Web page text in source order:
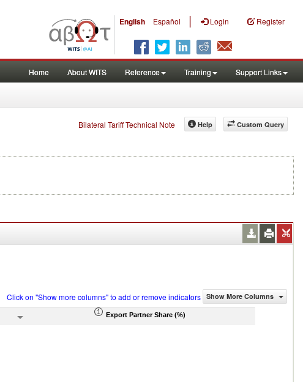
English Español | Login Register
Home About WITS Reference Training Support Links
Bilateral Tariff Technical Note Custom Query
Help
Click on "Show more columns" to add or remove indicators Show More Columns
Export Partner Share (%)